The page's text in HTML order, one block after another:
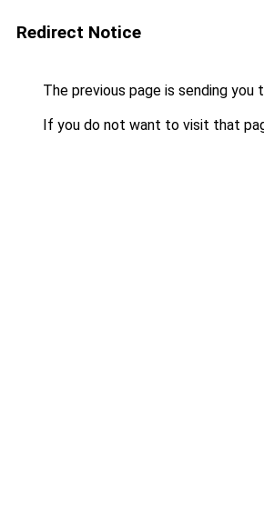
Redirect Notice
The previous page is sending you
If you do not want to visit that